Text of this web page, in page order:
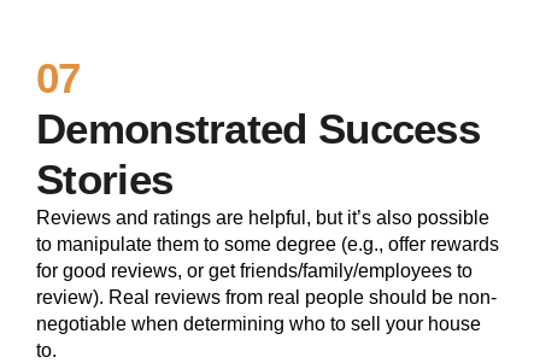
07
Demonstrated Success
Stories
Reviews and ratings are helpful, but it’s also possible
to manipulate them to some degree (e.g., offer rewards
for good reviews, or get friends/family/employees to
review). Real reviews from real people should be non-
negotiable when determining who to sell your house
to.